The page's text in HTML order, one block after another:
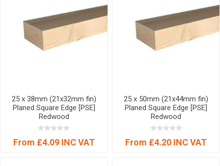
25 x 38mm (21x32mm fin)
Planed Square Edge [PSE]
Redwood
From £4.09 INC VAT
25 x 50mm (21x44mm fin)
Planed Square Edge [PSE]
Redwood
From £4.20 INC VAT